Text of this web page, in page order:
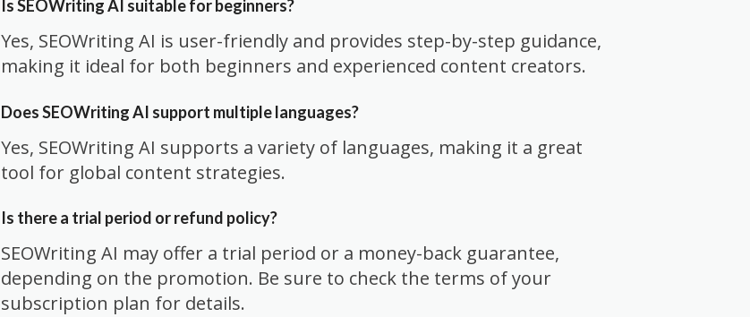
Is SEOWriting AI suitable for beginners?
Yes, SEOWriting AI is user-friendly and provides step-by-step guidance,
making it ideal for both beginners and experienced content creators.
Does SEOWriting AI support multiple languages?
Yes, SEOWriting AI supports a variety of languages, making it a great
tool for global content strategies.
Is there a trial period or refund policy?
SEOWriting AI may offer a trial period or a money-back guarantee,
depending on the promotion. Be sure to check the terms of your
subscription plan for details.